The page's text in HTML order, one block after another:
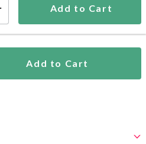
Add to Cart
Add to Cart